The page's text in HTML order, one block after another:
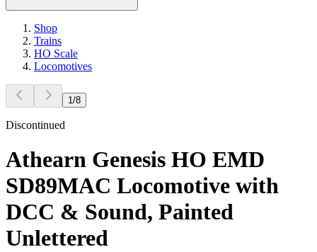
Shop
Trains
HO Scale
Locomotives
1 /8
Discontinued
Athearn Genesis HO EMD
SD89MAC Locomotive with
DCC & Sound, Painted
Unlettered